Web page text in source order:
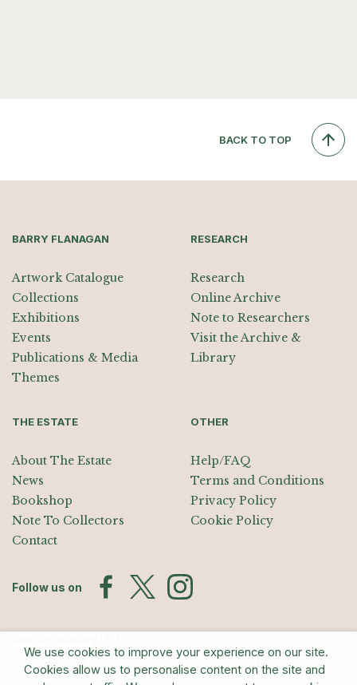
BACK TO TOP
BARRY FLANAGAN
Artwork Catalogue
Collections
Exhibitions
Events
Publications & Media
Themes
RESEARCH
Research
Online Archive
Note to Researchers
Visit the Archive &
Library
THE ESTATE
About The Estate
News
Bookshop
Note To Collectors
Contact
OTHER
Help/FAQ
Terms and Conditions
Privacy Policy
Cookie Policy
Follow us on
Sign up for exhibition announcements, events, and our quarterly
We use cookies to improve your experience on our site.
Cookies allow us to personalise content on the site and